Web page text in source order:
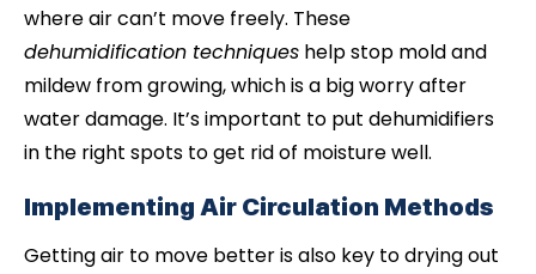
where air can’t move freely. These
dehumidification techniques help stop mold and
mildew from growing, which is a big worry after
water damage. It’s important to put dehumidifiers
in the right spots to get rid of moisture well.
Implementing Air Circulation Methods
Getting air to move better is also key to drying out